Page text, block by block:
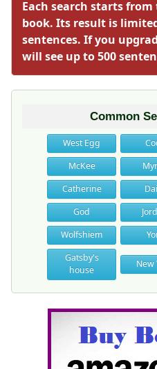
Each search starts
book. Its result is
sentences. If you
will see up to 500
Common
West Egg
McKee
Catherine
God
Wolfshiem
Gatsby's
house
New